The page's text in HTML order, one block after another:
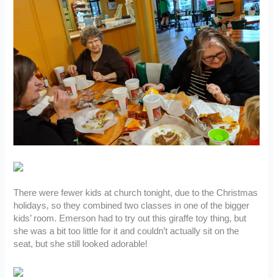
There were fewer kids at church tonight, due to the Christmas
holidays, so they combined two classes in one of the bigger
kids’ room. Emerson had to try out this giraffe toy thing, but
she was a bit too little for it and couldn’t actually sit on the
seat, but she still looked adorable!